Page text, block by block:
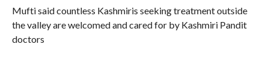
Mufti said countless Kashmiris seeking treatment outside
the valley are welcomed and cared for by Kashmiri Pandit
doctors